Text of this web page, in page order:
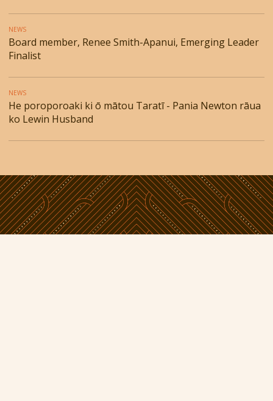
NEWS
Board member, Renee Smith-Apanui, Emerging Leader
Finalist
NEWS
He poroporoaki ki ō mātou Taratī - Pania Newton rāua
ko Lewin Husband